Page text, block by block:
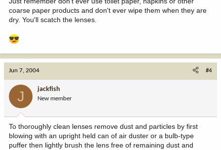
coarse paper products and don't ever wipe them when they are
dry. You'll scatch the lenses.
Jun 7, 2004 #4
J jackfish
New member
To thoroughly clean lenses remove dust and particles by first
blowing with an upright held can of air duster or a bulb-type
puffer then lightly brush the lens free of remaining dust and